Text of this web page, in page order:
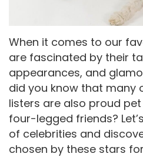
When it comes to our
are fascinated by their
appearances, and
did you know that many
listers are also proud
four-legged friends?
of celebrities and
chosen by these stars